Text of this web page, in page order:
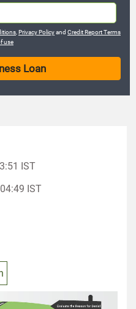
Privacy Policyand Credit Report Terms
use
IST
IST